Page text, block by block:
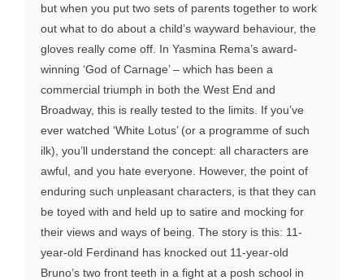
but when you put two sets of parents together to work
out what to do about a child’s wayward behaviour, the
gloves really come off. In Yasmina Rema’s award-
winning ‘God of Carnage’ – which has been a
commercial triumph in both the West End and
Broadway, this is really tested to the limits. If you’ve
ever watched ‘White Lotus’ (or a programme of such
ilk), you’ll understand the concept: all characters are
awful, and you hate everyone. However, the point of
enduring such unpleasant characters, is that they can
be toyed with and held up to satire and mocking for
their views and ways of being. The story is this: 11-
year-old Ferdinand has knocked out 11-year-old
Bruno’s two front teeth in a fight at a posh school in